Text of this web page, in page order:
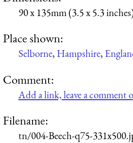
90 x 135mm (3.5 x 5.3
Place shown:
Selborne, Hampshire,
Comment:
Add a link, leave a comment
Filename:
tn/004-Beech-q75-